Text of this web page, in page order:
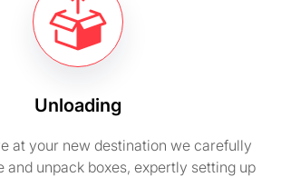
Unloading
at your new destination we carefully
and unpack boxes, expertly setting up